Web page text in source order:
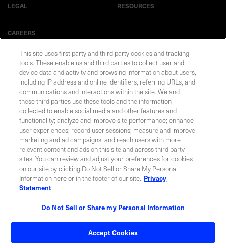
LEGAL RESOURCES
CAREERS
Privacy Statement| Cookie Policy | Legal Notice|© Copyright
Coherent Corp. 2026 All Rights Reserved
UK Modern Slavery and Human Trafficking Statement
This site uses first party and third party cookies and tracking
tools. These enable us and third parties to collect user and
device data and activity and browsing information about users,
including IP address and online identifiers, referring URLs, and
communications and interactions within the site. We and
these third parties use these tools and the information
collected to enable social media and other features and
functionality; analyze and improve site performance; enhance
user experiences; record user sessions; measure and improve
marketing and ad campaigns; and reach users with more
relevant content and ads on this site and across third party
sites. You can review and adjust your preferences for cookies
on our site by clicking Do Not Sell or Share My Personal
Information here or in the footer of our site. Privacy
Statement
Do Not Sell or Share my Personal Information
Accept Cookies